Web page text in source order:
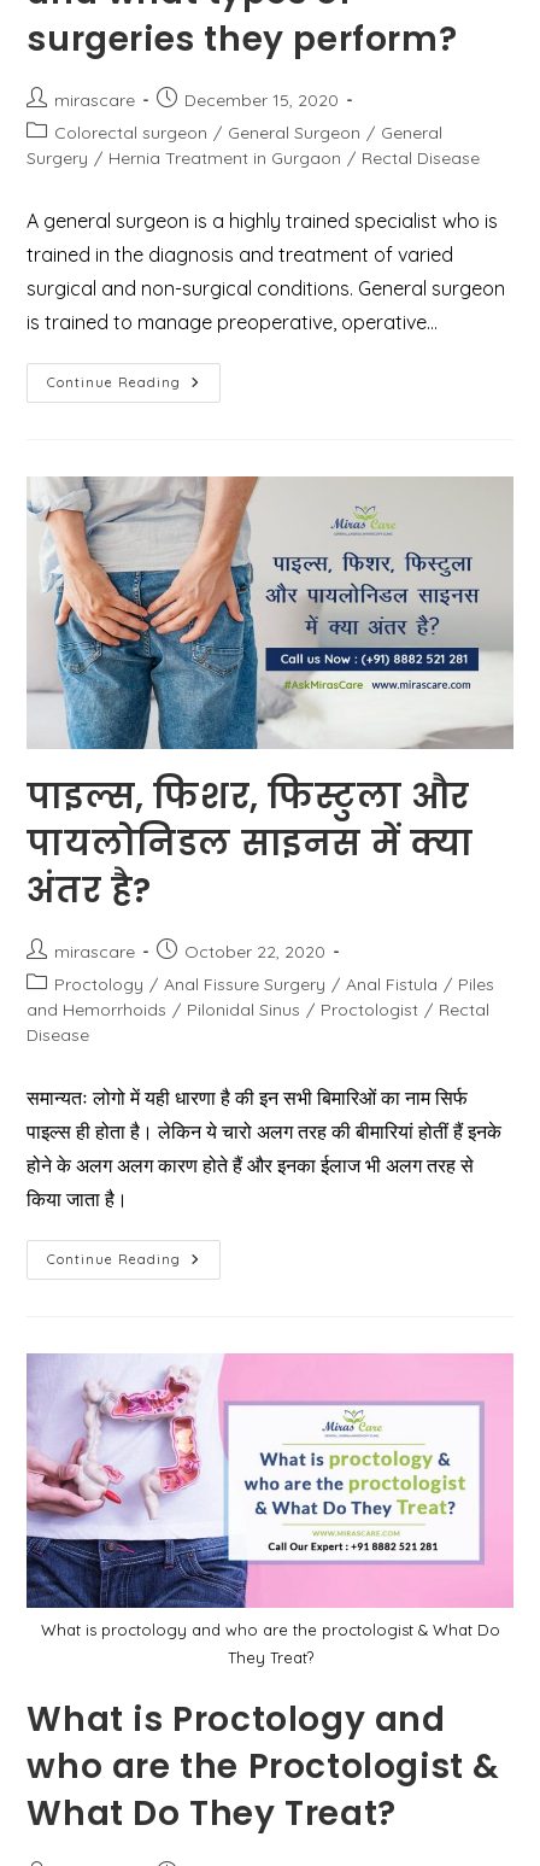
surgeries they perform?
Post
author:
mirascare
Post
published:
December 15, 2020
Post
category:
Colorectal surgeon / General Surgeon / General
Surgery / Hernia Treatment in Gurgaon / Rectal Disease
A general surgeon is a highly trained specialist who is
trained in the diagnosis and treatment of varied
surgical and non-surgical conditions. General surgeon
is trained to manage preoperative, operative…
Continue Reading Who
Is
What
Types
Of
Surgeries
They
Perform?
पाइल्स, फिशर, फिस्टुला और
पायलोनिडल साइनस में क्या
अंतर है?
Post
author:
mirascare
Post
published:
October 22, 2020
Post
category:
Proctology / Anal Fissure Surgery / Anal Fistula / Piles
and Hemorrhoids / Pilonidal Sinus / Proctologist / Rectal
Disease
समान्यतः लोगो में यही धारणा है की इन सभी बिमारिओं का नाम सिर्फ
पाइल्स ही होता है। लेकिन ये चारो अलग तरह की बीमारियां होतीं हैं इनके
होने के अलग अलग कारण होते हैं और इनका ईलाज भी अलग तरह से
किया जाता है।
Continue Reading पाइल्स,
फिशर,
में
क्या
अंतर
है?
What is proctology and who are the proctologist & What Do
They Treat?
What is Proctology and
who are the Proctologist &
What Do They Treat?